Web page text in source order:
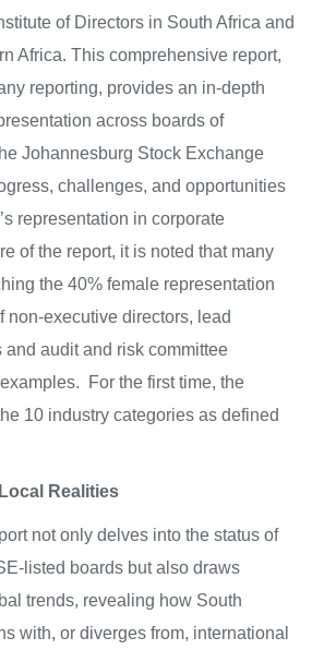
of Directors in South Africa and
Africa. This comprehensive report,
reporting, provides an in-depth
across boards of
Johannesburg Stock Exchange
challenges, and opportunities
representation in corporate
of the report, it is noted that many
the 40% female representation
non-executive directors, lead
audit and risk committee
For the first time, the
10 industry categories as defined
Realities
not only delves into the status of
listed boards but also draws
trends, revealing how South
with, or diverges from, international